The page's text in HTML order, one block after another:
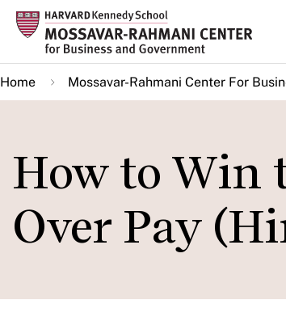
Skip
main
content
Home Mossavar-Rahmani Center For
How to Win
Over Pay